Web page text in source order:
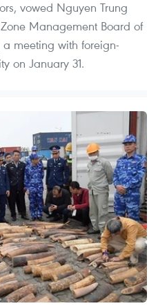
vowed Nguyen Trung
Management Board of
meeting with foreign-
on January 31.